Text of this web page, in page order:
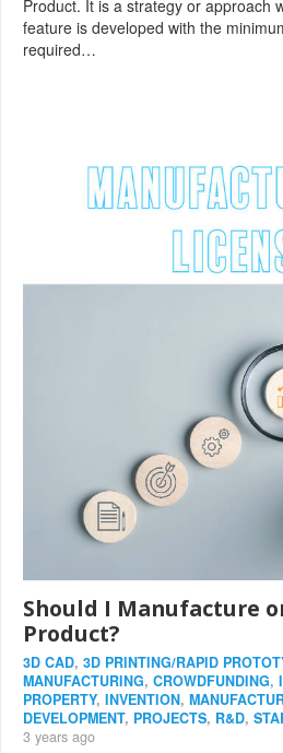
Product. It is a strategy or approach
feature is developed with the
required…
Should I Manufacture
Product?
3D CAD, 3D PRINTING/RAPID
MANUFACTURING, CROWDFUNDING,
PROPERTY, INVENTION,
DEVELOPMENT, PROJECTS, R&D,
3 years ago